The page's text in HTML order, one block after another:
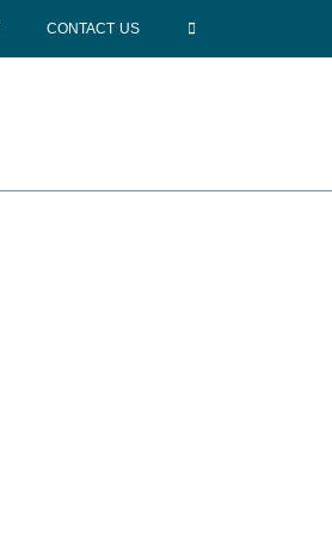
CONTACT US